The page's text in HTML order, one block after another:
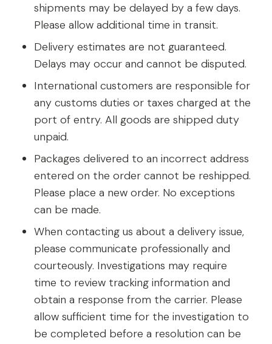
shipments may be delayed by a few days.
Please allow additional time in transit.
Delivery estimates are not guaranteed.
Delays may occur and cannot be disputed.
International customers are responsible for
any customs duties or taxes charged at the
port of entry. All goods are shipped duty
unpaid.
Packages delivered to an incorrect address
entered on the order cannot be reshipped.
Please place a new order. No exceptions
can be made.
When contacting us about a delivery issue,
please communicate professionally and
courteously. Investigations may require
time to review tracking information and
obtain a response from the carrier. Please
allow sufficient time for the investigation to
be completed before a resolution can be